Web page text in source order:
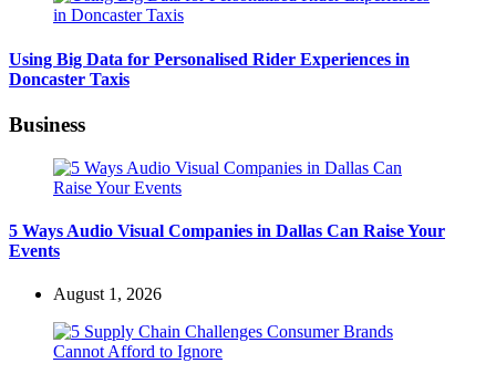
Using Big Data for Personalised Rider Experiences in
Doncaster Taxis
Business
5 Ways Audio Visual Companies in Dallas Can Raise Your
Events
August 1, 2026